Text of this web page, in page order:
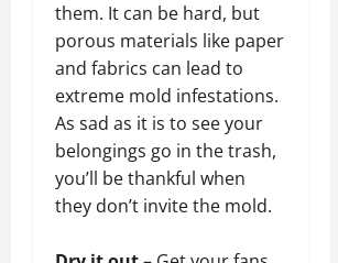
them. It can be hard, but
porous materials like paper
and fabrics can lead to
extreme mold infestations.
As sad as it is to see your
belongings go in the trash,
you’ll be thankful when
they don’t invite the mold.